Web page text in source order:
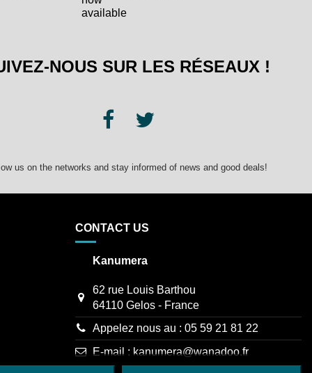
NOUS SUR LES RÉSEAUX !
us on the networks and stay informed of news and good deals!
CONTACT US
Kanumera
62 rue Louis Barthou
64110 Gelos - France
Appelez nous au :05 59 21 81 22
E-mail : kanumera@wanadoo.fr